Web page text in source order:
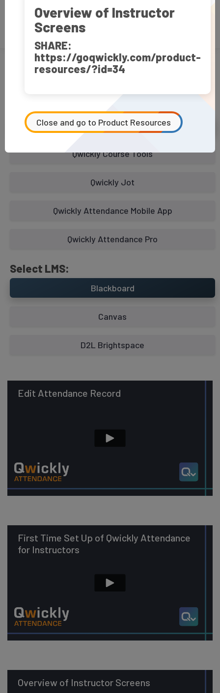
FAQ
Qwickly Attendance
Qwickly Course Tools
Qwickly Jot
Qwickly Attendance Mobile App
Qwickly Attendance Pro
Select LMS:
Blackboard
Canvas
D2L Brightspace
Edit Attendance Record
First Time Set Up of Qwickly Attendance
for Instructors
Overview of Instructor Screens
Overview of Instructor
Screens
SHARE:
https://goqwickly.com/product-
resources/?id=34
Close and go to Product Resources